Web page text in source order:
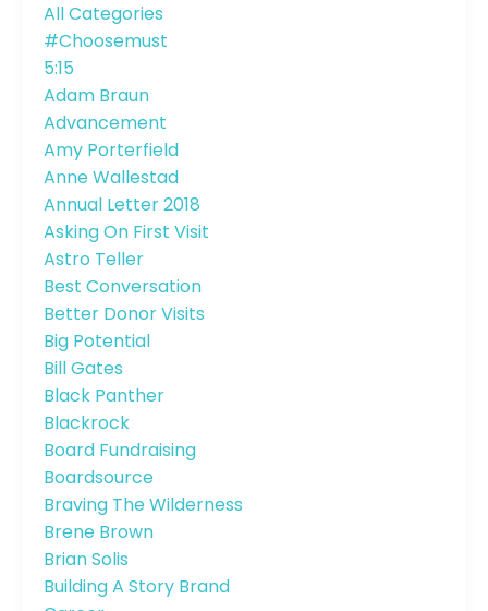
All Categories
#choosemust
5:15
Adam Braun
Advancement
Amy Porterfield
Anne Wallestad
Annual Letter 2018
Asking On First Visit
Astro Teller
Best Conversation
Better Donor Visits
Big Potential
Bill Gates
Black Panther
Blackrock
Board Fundraising
Boardsource
Braving The Wilderness
Brene Brown
Brian Solis
Building A Story Brand